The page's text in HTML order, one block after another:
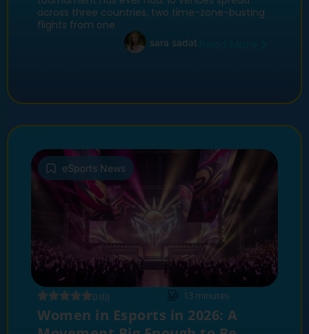
across three countries, two time-zone-busting
flights from one
sara sadat
eSports News
0 (0) 13 minutes
Women in Esports in 2026: A